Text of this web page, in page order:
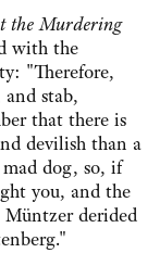
the Murdering
with the
"Therefore,
stab,
that there is
devilish than a
mad dog, so, if
you, and the
derided